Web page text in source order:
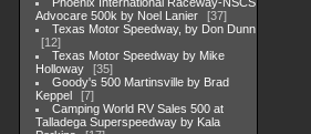
Advocare 500k by Noel Lanier
37
Texas Motor Speedway, by Don Dunn
12
Texas Motor Speedway by Mike
Holloway
35
Goody's 500 Martinsville by Brad
Keppel
7
Camping World RV Sales 500 at
Talladega Superspeedway by Kala